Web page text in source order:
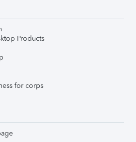
Products
for corps